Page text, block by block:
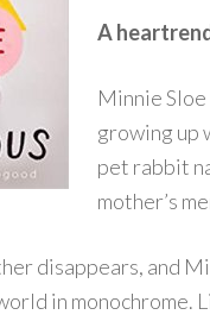
A
Minnie
growing up
pet rabbit
mother’s
disappears, and
in monochrome.